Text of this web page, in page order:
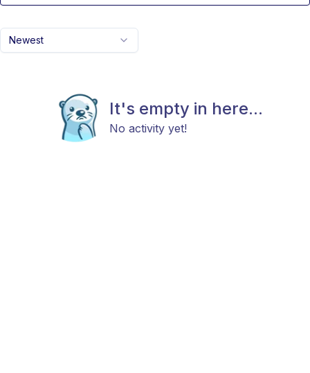
Newest
It's empty in here...
No activity yet!